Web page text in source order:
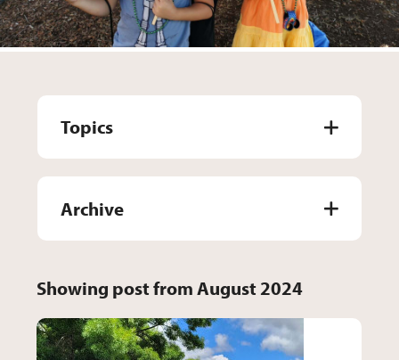
Topics
Archive
Showing post from August 2024